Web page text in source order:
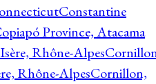
Constantine
Province, Atacama
Rhône-Alpes
Rhône-AlpesCornillon,